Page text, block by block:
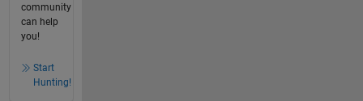
community
can help
you!
Start
Hunting!